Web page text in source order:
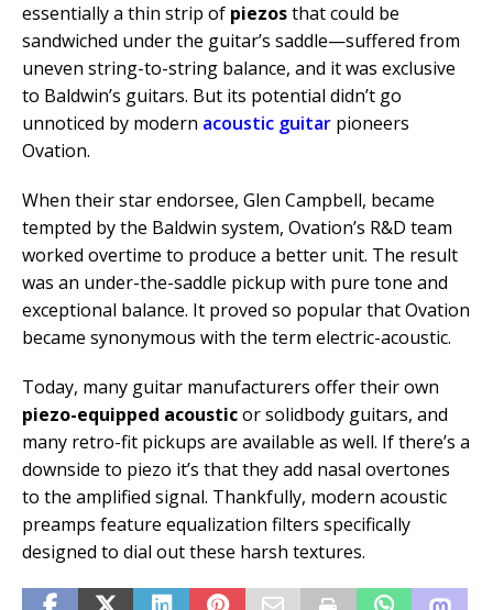
essentially a thin strip of piezosthat could be
sandwiched under the guitar’s saddle—suffered from
uneven string-to-string balance, and it was exclusive
to Baldwin’s guitars. But its potential didn’t go
unnoticed by modern acoustic guitar pioneers
Ovation.
When their star endorsee, Glen Campbell, became
tempted by the Baldwin system, Ovation’s R&D team
worked overtime to produce a better unit. The result
was an under-the-saddle pickup with pure tone and
exceptional balance. It proved so popular that Ovation
became synonymous with the term electric-acoustic.
Today, many guitar manufacturers offer their own
piezo-equipped acousticor solidbody guitars, and
many retro-fit pickups are available as well. If there’s a
downside to piezo it’s that they add nasal overtones
to the amplified signal. Thankfully, modern acoustic
preamps feature equalization filters specifically
designed to dial out these harsh textures.